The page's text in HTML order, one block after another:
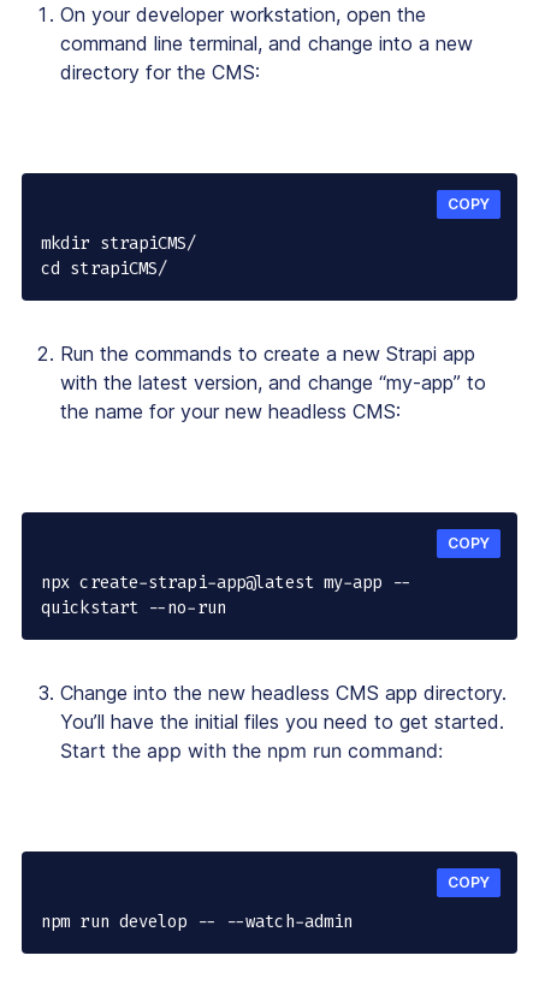
On your developer workstation, open the
command line terminal, and change into a new
directory for the CMS:
mkdir strapiCMS/
cd strapiCMS/
COPY
Run the commands to create a new Strapi app
with the latest version, and change “my-app” to
the name for your new headless CMS:
npx create-strapi-app@latest my-app --
quickstart --no-run
COPY
Change into the new headless CMS app directory.
You’ll have the initial files you need to get started.
Start the app with the npm run command:
npm run develop -- --watch-admin
COPY